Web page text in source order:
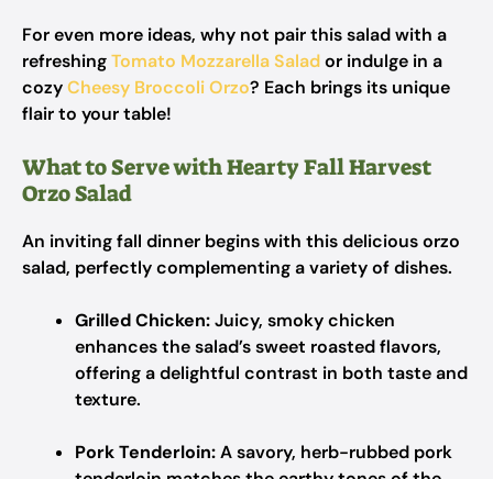
For even more ideas, why not pair this salad with a
refreshingTomato Mozzarella Salador indulge in a
cozyCheesy Broccoli Orzo? Each brings its unique
flair to your table!
What to Serve with Hearty Fall Harvest
Orzo Salad
An inviting fall dinner begins with this delicious orzo
salad, perfectly complementing a variety of dishes.
Grilled Chicken:Juicy, smoky chicken
enhances the salad’s sweet roasted flavors,
offering a delightful contrast in both taste and
texture.
Pork Tenderloin:A savory, herb-rubbed pork